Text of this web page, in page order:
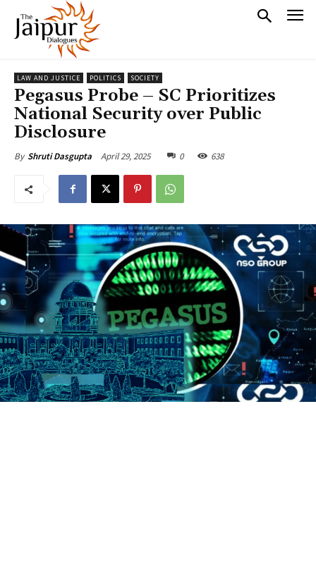
LAW AND JUSTICE POLITICS SOCIETY
Pegasus Probe – SC Prioritizes
National Security over Public
Disclosure
By Shruti Dasgupta April 29, 2025 0 638